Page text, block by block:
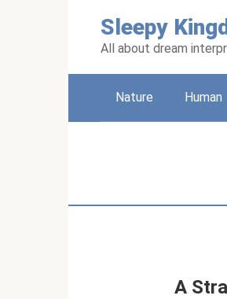
Sleepy
All about dream
Nature Human
A